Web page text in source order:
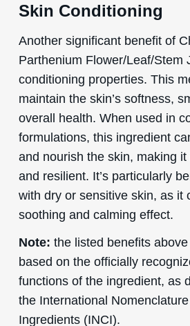
Skin Conditioning
Another significant benefit of
Parthenium Flower/Leaf/Stem
conditioning properties. This
maintain the skin’s softness,
overall health. When used in
formulations, this ingredient
and nourish the skin, making
and resilient. It’s particularly
with dry or sensitive skin, as it
soothing and calming effect.
Note: the listed benefits
based on the officially
functions of the ingredient, as
the International
Ingredients (INCI).